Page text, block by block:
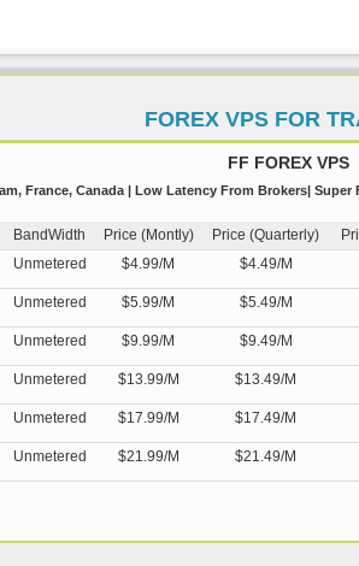
FOREX VPS FOR
FF FOREX VPS
France, Canada | Low Latency From Brokers|
BandWidth Price (Montly) Price (Quarterly)
Unmetered $4.99/M $4.49/M
Unmetered $5.99/M $5.49/M
Unmetered $9.99/M $9.49/M
Unmetered $13.99/M $13.49/M
Unmetered $17.99/M $17.49/M
Unmetered $21.99/M $21.49/M